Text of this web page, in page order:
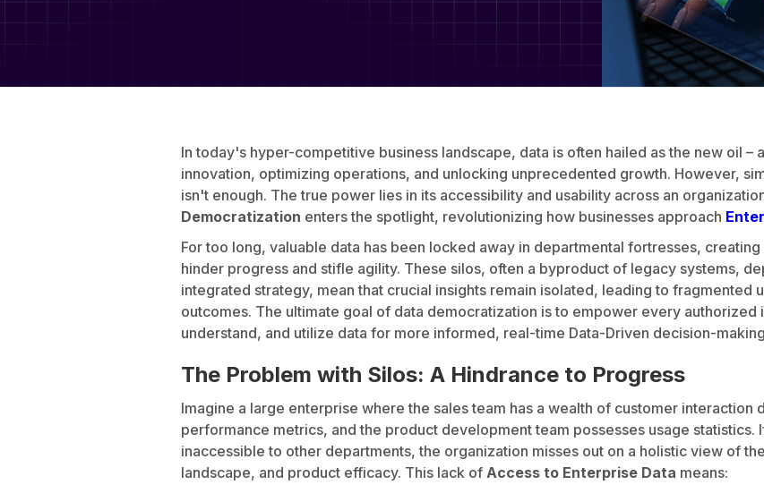
In today's hyper-competitive business landscape, data is often hailed as the new oil
innovation, optimizing operations, and unlocking unprecedented growth. However,
isn't enough. The true power lies in its accessibility and usability across an
Democratization enters the spotlight, revolutionizing how businesses approach
For too long, valuable data has been locked away in departmental fortresses, creating
hinder progress and stifle agility. These silos, often a byproduct of legacy systems,
integrated strategy, mean that crucial insights remain isolated, leading to fragmented
outcomes. The ultimate goal of data democratization is to empower every
understand, and utilize data for more informed, real-time Data-Driven decision-
The Problem with Silos: A Hindrance to Progress
Imagine a large enterprise where the sales team has a wealth of customer interaction
performance metrics, and the product development team possesses usage statistics.
inaccessible to other departments, the organization misses out on a holistic view of
landscape, and product efficacy. This lack of Access to Enterprise Data means: